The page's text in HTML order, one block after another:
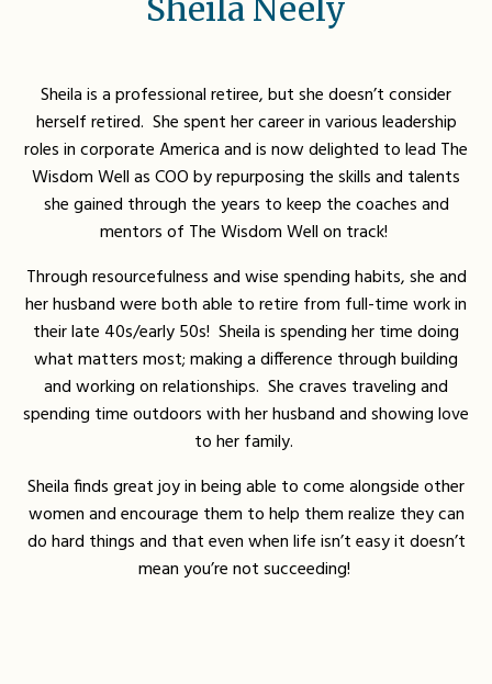
Sheila Neely
Sheila is a professional retiree, but she doesn’t consider
herself retired. She spent her career in various leadership
roles in corporate America and is now delighted to lead The
Wisdom Well as COO by repurposing the skills and talents
she gained through the years to keep the coaches and
mentors of The Wisdom Well on track!
Through resourcefulness and wise spending habits, she and
her husband were both able to retire from full-time work in
their late 40s/early 50s! Sheila is spending her time doing
what matters most; making a difference through building
and working on relationships. She craves traveling and
spending time outdoors with her husband and showing love
to her family.
Sheila finds great joy in being able to come alongside other
women and encourage them to help them realize they can
do hard things and that even when life isn’t easy it doesn’t
mean you’re not succeeding!